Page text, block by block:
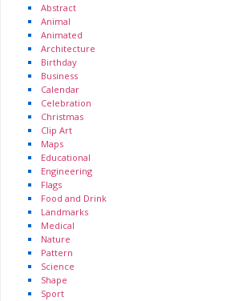
Abstract
Animal
Animated
Architecture
Birthday
Business
Calendar
Celebration
Christmas
Clip Art
Maps
Educational
Engineering
Flags
Food and Drink
Landmarks
Medical
Nature
Pattern
Science
Shape
Sport